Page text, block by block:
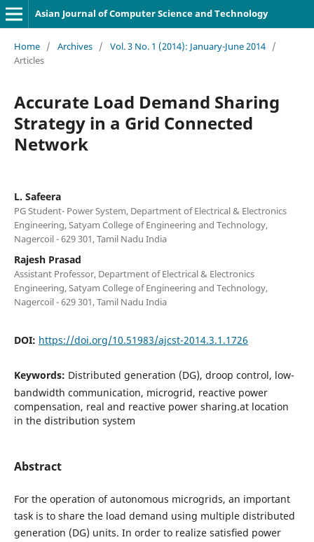
Asian Journal of Computer Science and Technology
Home / Archives / Vol. 3 No. 1 (2014): January-June 2014 /
Articles
Accurate Load Demand Sharing
Strategy in a Grid Connected
Network
L. Safeera
PG Student- Power System, Department of Electrical & Electronics
Engineering, Satyam College of Engineering and Technology,
Nagercoil - 629 301, Tamil Nadu India
Rajesh Prasad
Assistant Professor, Department of Electrical & Electronics
Engineering, Satyam College of Engineering and Technology,
Nagercoil - 629 301, Tamil Nadu India
DOI: https://doi.org/10.51983/ajcst-2014.3.1.1726
Keywords: Distributed generation (DG), droop control, low-
bandwidth communication, microgrid, reactive power
compensation, real and reactive power sharing.at location
in the distribution system
Abstract
For the operation of autonomous microgrids, an important
task is to share the load demand using multiple distributed
generation (DG) units. In order to realize satisﬁed power